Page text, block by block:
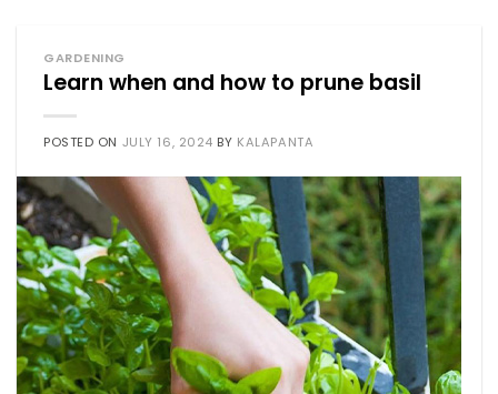
GARDENING
Learn when and how to prune basil
POSTED ON JULY 16, 2024 BY KALAPANTA